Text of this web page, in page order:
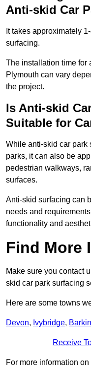
Anti-skid Car
It takes approximately
surfacing.
The installation time for
Plymouth can vary
the project.
Is Anti-skid
Suitable for
While anti-skid car park
parks, it can also be
pedestrian walkways,
surfaces.
Anti-skid surfacing can
needs and
functionality and
Find More
Make sure you contact
skid car park surfacing
Here are some towns
Devon, Ivybridge,
Receive
For more information